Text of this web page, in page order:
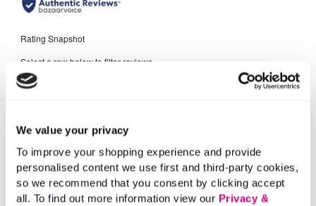
We value your privacy
To improve your shopping experience and provide
personalised content we use first and third-party cookies,
so we recommend that you consent by clicking accept
all. To find out more information view our Privacy &